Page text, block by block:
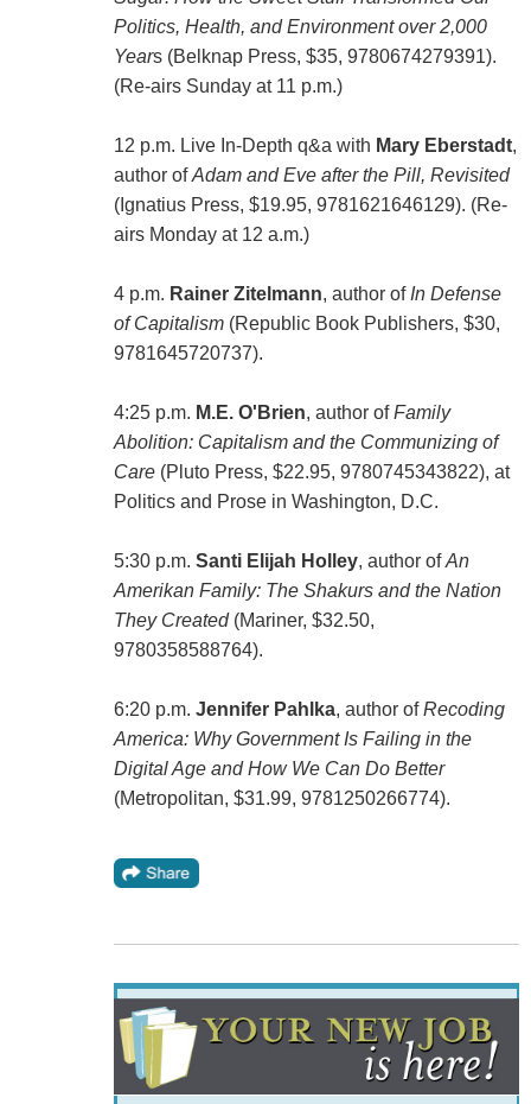
Politics, Health, and Environment over 2,000
Years (Belknap Press, $35, 9780674279391).
(Re-airs Sunday at 11 p.m.)
12 p.m. Live In-Depth q&a with Mary Eberstadt,
author ofAdam and Eve after the Pill, Revisited
(‎Ignatius Press, $19.95, 9781621646129). (Re-
airs Monday at 12 a.m.)
4 p.m. Rainer Zitelmann, author of In Defense
of Capitalism(Republic Book Publishers, $30,
9781645720737).
4:25 p.m. M.E. O'Brien, author ofFamily
Abolition: Capitalism and the Communizing of
Care(‎Pluto Press, $22.95, 9780745343822), at
Politics and Prose in Washington, D.C.
5:30 p.m. Santi Elijah Holley, author ofAn
Amerikan Family: The Shakurs and the Nation
They Created(Mariner, $32.50,
9780358588764).
6:20 p.m. Jennifer Pahlka, author ofRecoding
America: Why Government Is Failing in the
Digital Age and How We Can Do Better
(Metropolitan, $31.99, 9781250266774).